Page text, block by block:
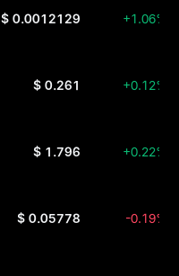
$ 0.0012129 +1.06%
$ 0.261 +0.12%
$ 1.796 +0.22%
$ 0.05778 -0.19%